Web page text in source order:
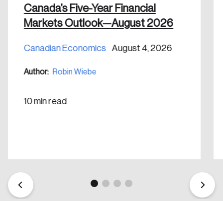
Canada’s Five-Year Financial
Markets Outlook—August 2026
Canadian Economics August 4, 2026
Author: Robin Wiebe
10 min read